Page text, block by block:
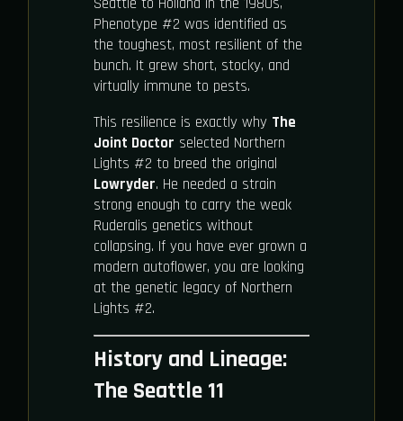
Phenotype #2 was identified as
the toughest, most resilient of the
bunch. It grew short, stocky, and
virtually immune to pests.
This resilience is exactly why The
Joint Doctor selected Northern
Lights #2 to breed the original
Lowryder. He needed a strain
strong enough to carry the weak
Ruderalis genetics without
collapsing. If you have ever grown a
modern autoflower, you are looking
at the genetic legacy of Northern
Lights #2.
History and Lineage:
The Seattle 11